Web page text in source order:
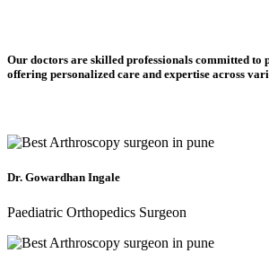
Our doctors are skilled professionals committed to
offering personalized care and expertise across
Dr. Gowardhan Ingale
Paediatric Orthopedics Surgeon